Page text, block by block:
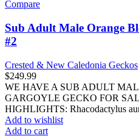
Compare
Sub Adult Male Orange
#2
Crested & New Caledonia Geckos
$249.99
WE HAVE A SUB ADULT
GARGOYLE GECKO FOR
HIGHLIGHTS: Rhacodactylus
Add to wishlist
Add to cart